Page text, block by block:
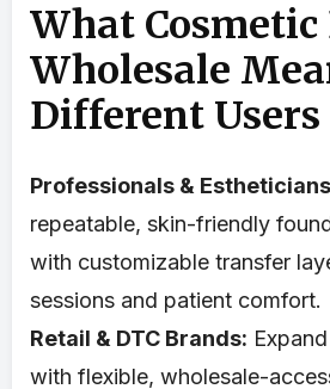
What Cosmetic
Wholesale
Different Users
Professionals &
repeatable, skin-friendly
with customizable transfer
sessions and patient comfort.
Retail & DTC Brands:
with flexible, wholesale-